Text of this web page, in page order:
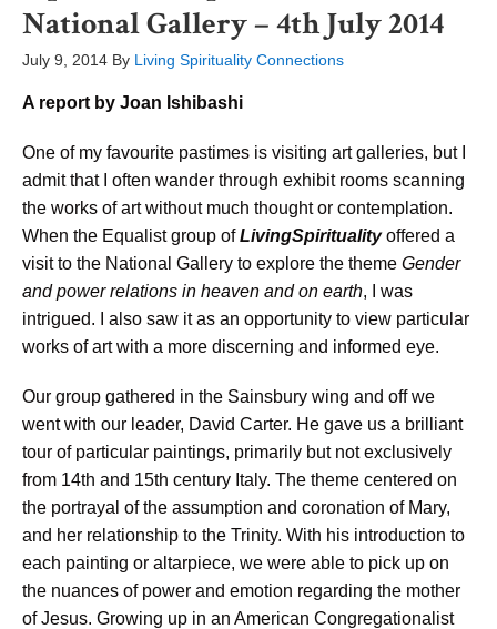
National Gallery – 4th July 2014
July 9, 2014 By Living Spirituality Connections
A report by Joan Ishibashi
One of my favourite pastimes is visiting art galleries, but I
admit that I often wander through exhibit rooms scanning
the works of art without much thought or contemplation.
When the Equalist group ofLivingSpiritualityoffered a
visit to the National Gallery to explore the theme Gender
and power relations in heaven and on earth, I was
intrigued. I also saw it as an opportunity to view particular
works of art with a more discerning and informed eye.
Our group gathered in the Sainsbury wing and off we
went with our leader, David Carter. He gave us a brilliant
tour of particular paintings, primarily but not exclusively
from 14th and 15th century Italy. The theme centered on
the portrayal of the assumption and coronation of Mary,
and her relationship to the Trinity. With his introduction to
each painting or altarpiece, we were able to pick up on
the nuances of power and emotion regarding the mother
of Jesus. Growing up in an American Congregationalist